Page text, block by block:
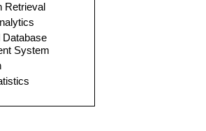
Retrieval
Database
System